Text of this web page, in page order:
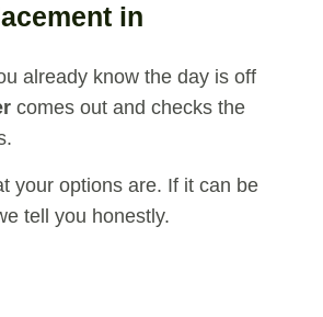
in
already know the day is off
comes out and checks the
your options are. If it can be
tell you honestly.